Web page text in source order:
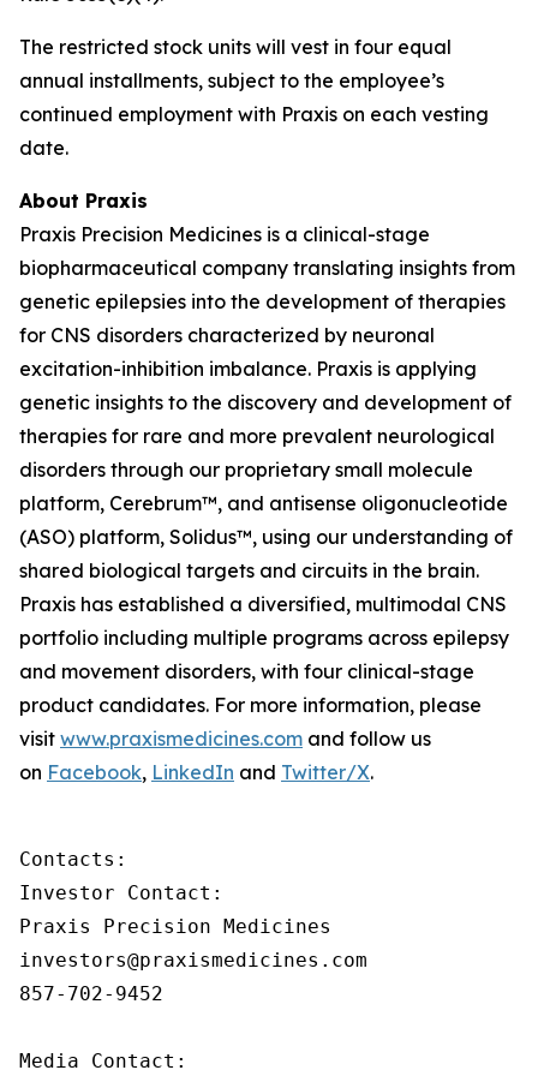
The restricted stock units will vest in four equal
annual installments, subject to the employee’s
continued employment with Praxis on each vesting
date.
About Praxis
Praxis Precision Medicines is a clinical-stage
biopharmaceutical company translating insights from
genetic epilepsies into the development of therapies
for CNS disorders characterized by neuronal
excitation-inhibition imbalance. Praxis is applying
genetic insights to the discovery and development of
therapies for rare and more prevalent neurological
disorders through our proprietary small molecule
platform, Cerebrum™, and antisense oligonucleotide
(ASO) platform, Solidus™, using our understanding of
shared biological targets and circuits in the brain.
Praxis has established a diversified, multimodal CNS
portfolio including multiple programs across epilepsy
and movement disorders, with four clinical-stage
product candidates. For more information, please
visit www.praxismedicines.com and follow us
on Facebook, LinkedIn and Twitter/X.
Contacts:
Investor Contact:
Praxis Precision Medicines
investors@praxismedicines.com
857-702-9452
Media Contact: